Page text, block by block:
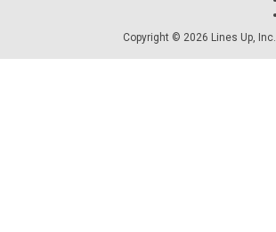
Copyright © 2026 Lines Up, Inc.